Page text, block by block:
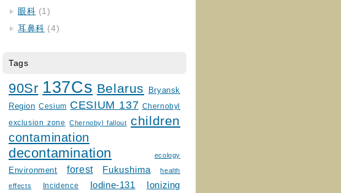
眼科 (1)
耳鼻科 (4)
Tags
90Sr 137Cs Belarus
Bryansk
Region Cesium CESIUM 137 Chernobyl
exclusion zone Chernobyl fallout children
contamination
decontamination ecology
Environment forest Fukushima health
effects Incidence Iodine-131
Ionizing